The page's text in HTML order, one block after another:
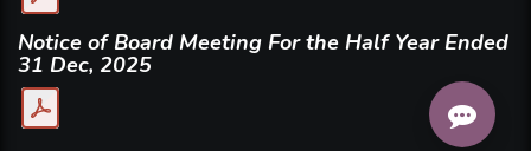
Notice of Board Meeting For the Half Year Ended
31 Dec, 2025